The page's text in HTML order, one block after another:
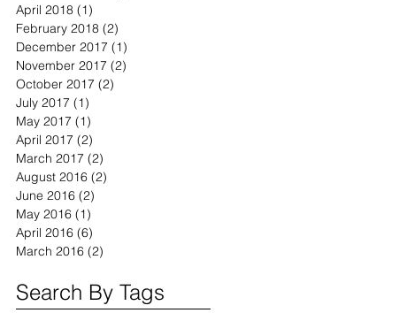
April 2018 (1)
February 2018 (2)
December 2017 (1)
November 2017 (2)
October 2017 (2)
July 2017 (1)
May 2017 (1)
April 2017 (2)
March 2017 (2)
August 2016 (2)
June 2016 (2)
May 2016 (1)
April 2016 (6)
March 2016 (2)
Search By Tags